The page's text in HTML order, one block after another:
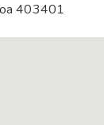
403401